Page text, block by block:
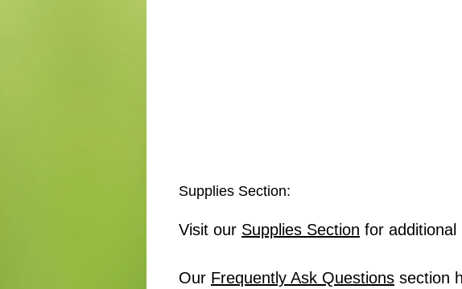
Supplies Section:
Visit our Supplies Section for additional
Our Frequently Ask Questions section